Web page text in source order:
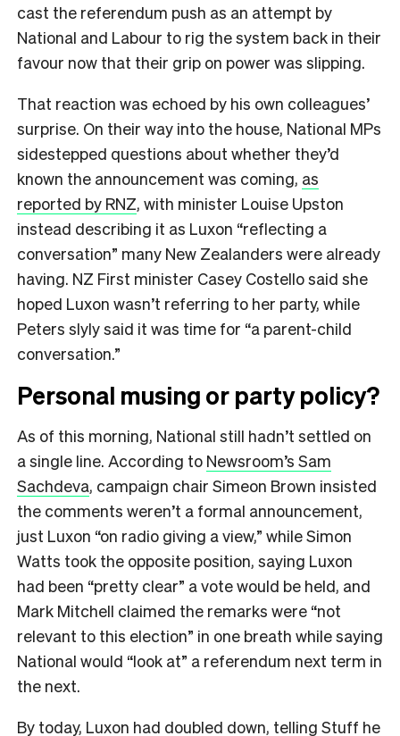
cast the referendum push as an attempt by
National and Labour to rig the system back in their
favour now that their grip on power was slipping.
That reaction was echoed by his own colleagues’
surprise. On their way into the house, National MPs
sidestepped questions about whether they’d
known the announcement was coming, as
reported by RNZ, with minister Louise Upston
instead describing it as Luxon “reflecting a
conversation” many New Zealanders were already
having. NZ First minister Casey Costello said she
hoped Luxon wasn’t referring to her party, while
Peters slyly said it was time for “a parent-child
conversation.”
Personal musing or party policy?
As of this morning, National still hadn’t settled on
a single line. According to Newsroom’s Sam
Sachdeva, campaign chair Simeon Brown insisted
the comments weren’t a formal announcement,
just Luxon “on radio giving a view,” while Simon
Watts took the opposite position, saying Luxon
had been “pretty clear” a vote would be held, and
Mark Mitchell claimed the remarks were “not
relevant to this election” in one breath while saying
National would “look at” a referendum next term in
the next.
By today, Luxon had doubled down, telling Stuff he